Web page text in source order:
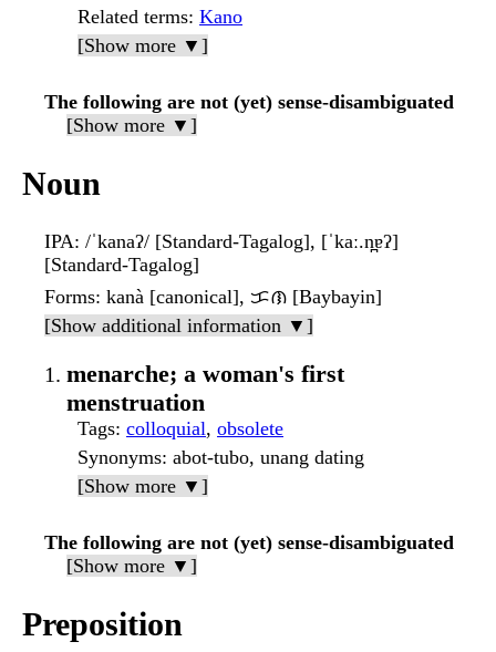
Related terms: Kano
[Show more ▼]
The following are not (yet) sense-disambiguated
[Show more ▼]
Noun
IPA: /ˈkanaʔ/ [Standard-Tagalog], [ˈkaː.n̪ɐʔ]
[Standard-Tagalog]
Forms: kanà [canonical], ᜃᜈ [Baybayin]
[Show additional information ▼]
menarche; a woman's first
menstruation
Tags: colloquial, obsolete
Synonyms: abot-tubo, unang dating
[Show more ▼]
The following are not (yet) sense-disambiguated
[Show more ▼]
Preposition